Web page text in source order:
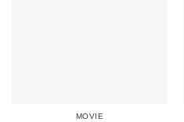
MOVIE